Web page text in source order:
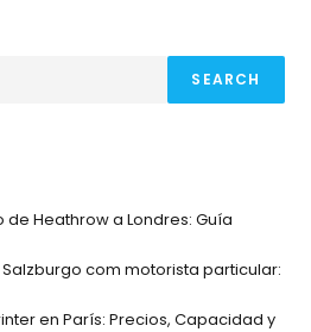
SEARCH
Heathrow a Londres: Guía
com motorista particular:
en París: Precios, Capacidad y